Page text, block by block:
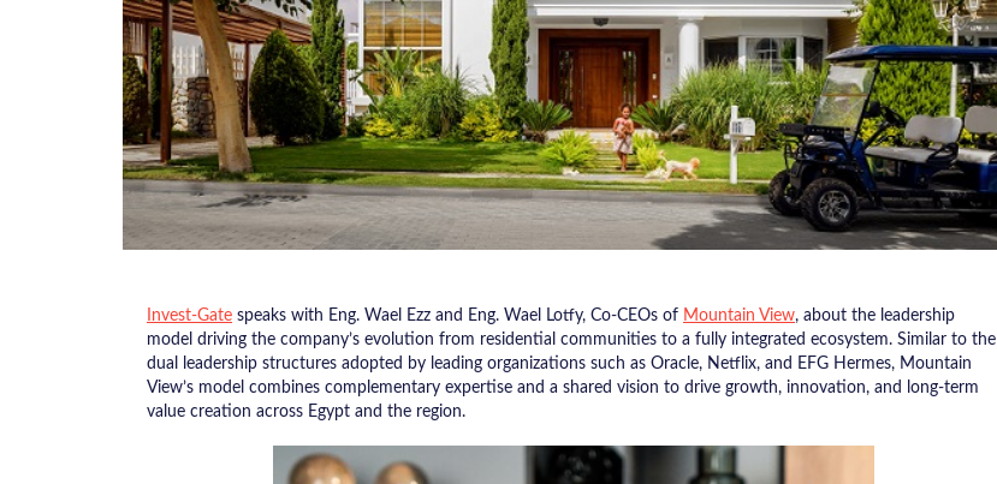
Invest-Gate speaks with Eng. Wael Ezz and Eng. Wael Lotfy, Co-CEOs of Mountain View, about the leadership
model driving the company’s evolution from residential communities to a fully integrated ecosystem. Similar to the
dual leadership structures adopted by leading organizations such as Oracle, Netflix, and EFG Hermes, Mountain
View’s model combines complementary expertise and a shared vision to drive growth, innovation, and long-term
value creation across Egypt and the region.